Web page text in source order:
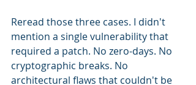
Reread those three cases. I didn't
mention a single vulnerability that
required a patch. No zero-days. No
cryptographic breaks. No
architectural flaws that couldn't be